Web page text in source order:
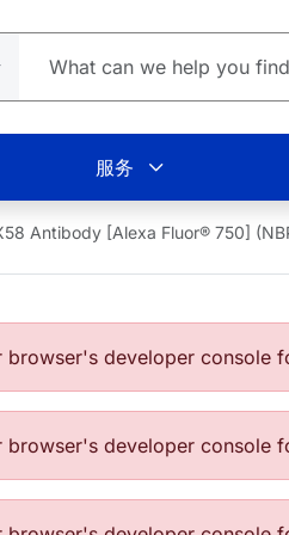
服务
Antibody [Alexa Fluor® 750]
developer console
developer console